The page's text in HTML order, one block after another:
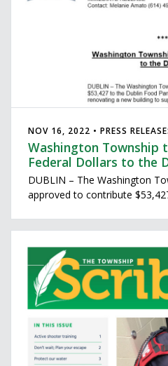
NOV 16, 2022 • PRESS
Washington Township
Federal Dollars to the
DUBLIN – The Washington
approved to contribute